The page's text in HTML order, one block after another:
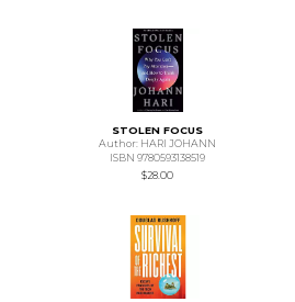
STOLEN FOCUS
Author: HARI JOHANN
ISBN 9780593138519
$28.00